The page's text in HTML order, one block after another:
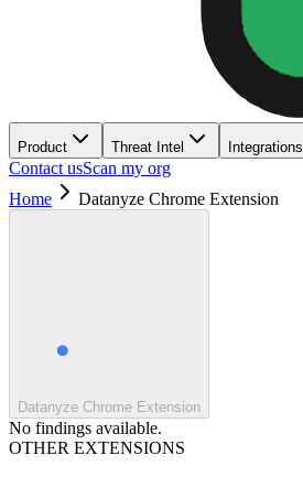
Product Threat Intel Integrations
Contact usScan my org
Home
Datanyze Chrome Extension
Datanyze Chrome Extension
No findings available.
OTHER EXTENSIONS